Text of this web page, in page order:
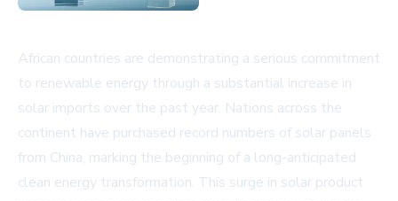
African countries are demonstrating a serious commitment
to renewable energy through a substantial increase in
solar imports over the past year. Nations across the
continent have purchased record numbers of solar panels
from China, marking the beginning of a long-anticipated
clean energy transformation. This surge in solar product